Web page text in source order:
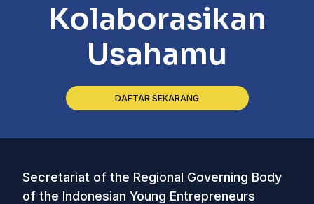
Kolaborasikan
Usahamu
DAFTAR SEKARANG
Secretariat of the Regional Governing Body
of the Indonesian Young Entrepreneurs